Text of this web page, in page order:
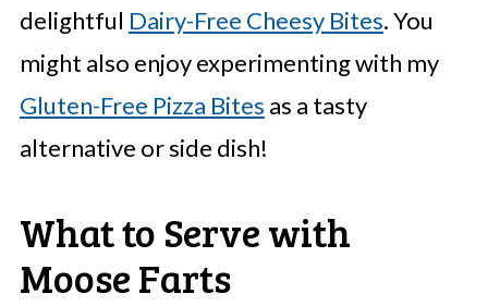
delightful Dairy-Free Cheesy Bites. You
might also enjoy experimenting with my
Gluten-Free Pizza Bites as a tasty
alternative or side dish!
What to Serve with
Moose Farts